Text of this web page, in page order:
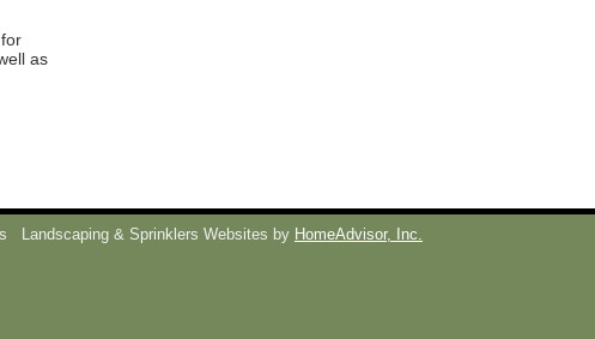
as
Landscaping & Sprinklers Websites by HomeAdvisor, Inc.